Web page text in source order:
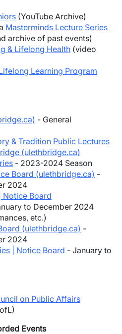
(YouTube Archive)
Masterminds Lecture Series
archive of past events)
& Lifelong Health (video
Learning Program
- General
& Tradition Public Lectures
(ulethbridge.ca)
- 2023-2024 Season
Board (ulethbridge.ca) -
2024
Notice Board
to December 2024
etc.)
(ulethbridge.ca) -
2024
| Notice Board - January to
on Public Affairs
Events